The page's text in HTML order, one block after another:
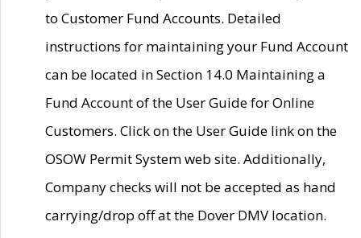
to Customer Fund Accounts. Detailed
instructions for maintaining your Fund Account
can be located in Section 14.0 Maintaining a
Fund Account of the User Guide for Online
Customers. Click on the User Guide link on the
OSOW Permit System web site. Additionally,
Company checks will not be accepted as hand
carrying/drop off at the Dover DMV location.